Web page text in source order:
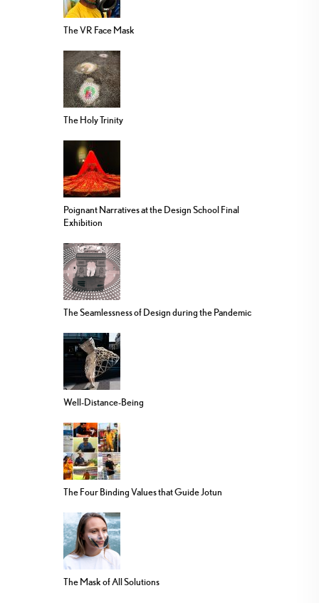
The VR Face Mask
The Holy Trinity
Poignant Narratives at the Design School Final
Exhibition
The Seamlessness of Design during the Pandemic
Well-Distance-Being
The Four Binding Values that Guide Jotun
The Mask of All Solutions